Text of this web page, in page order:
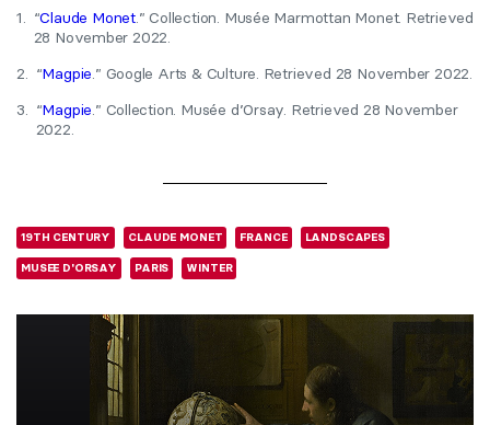
1. “Claude Monet.” Collection. Musée Marmottan Monet. Retrieved
28 November 2022.
2.
“Magpie .” Google Arts & Culture. Retrieved 28 November 2022.
3.
“Magpie .” Collection. Musée d’Orsay. Retrieved 28 November
2022.
19TH CENTURY CLAUDE MONET FRANCE LANDSCAPES
MUSEE D'ORSAY PARIS WINTER